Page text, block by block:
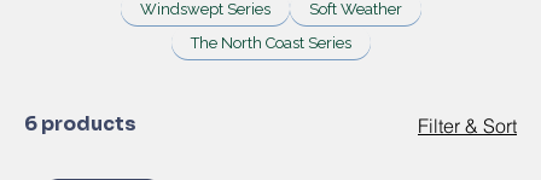
Windswept Series
Soft Weather
The North Coast Series
6 products Filter & Sort